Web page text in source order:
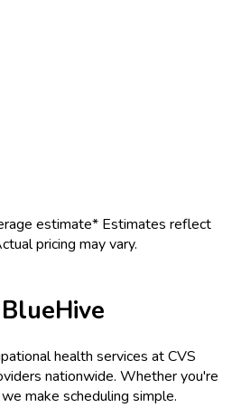
estimate* Estimates reflect
pricing may vary.
health services atCVS
nationwide. Whether you're
make scheduling simple.